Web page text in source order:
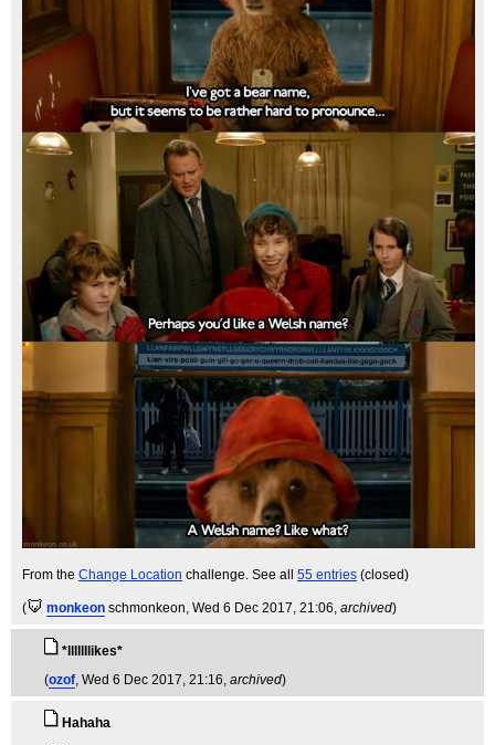
From the Change Location challenge. See all 55 entries (closed)
( monkeon schmonkeon, Wed 6 Dec 2017, 21:06, archived)
*lllllllikes*
(ozof, Wed 6 Dec 2017, 21:16, archived)
Hahaha